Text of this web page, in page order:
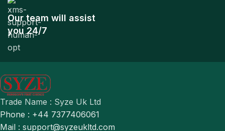
Our team will assist
you 24/7
Trade Name : Syze Uk Ltd
Phone : +44 7377406061
Mail : support@syzeukltd.com